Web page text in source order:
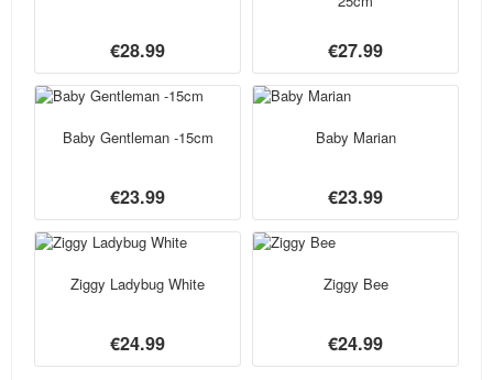
€28.99 €27.99
Baby Gentleman -15cm
€23.99
Baby Marian
€23.99
Ziggy Ladybug White
€24.99
Ziggy Bee
€24.99